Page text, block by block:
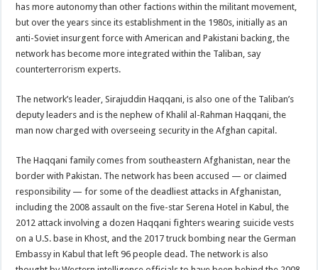
has more autonomy than other factions within the militant movement,
but over the years since its establishment in the 1980s, initially as an
anti-Soviet insurgent force with American and Pakistani backing, the
network has become more integrated within the Taliban, say
counterterrorism experts.
The network’s leader, Sirajuddin Haqqani, is also one of the Taliban’s
deputy leaders and is the nephew of Khalil al-Rahman Haqqani, the
man now charged with overseeing security in the Afghan capital.
The Haqqani family comes from southeastern Afghanistan, near the
border with Pakistan. The network has been accused — or claimed
responsibility — for some of the deadliest attacks in Afghanistan,
including the 2008 assault on the five-star Serena Hotel in Kabul, the
2012 attack involving a dozen Haqqani fighters wearing suicide vests
on a U.S. base in Khost, and the 2017 truck bombing near the German
Embassy in Kabul that left 96 people dead. The network is also